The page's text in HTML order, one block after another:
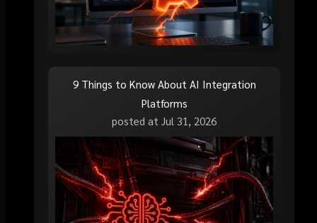
9 Things to Know About AI Integration
Platforms
posted at Jul 31, 2026